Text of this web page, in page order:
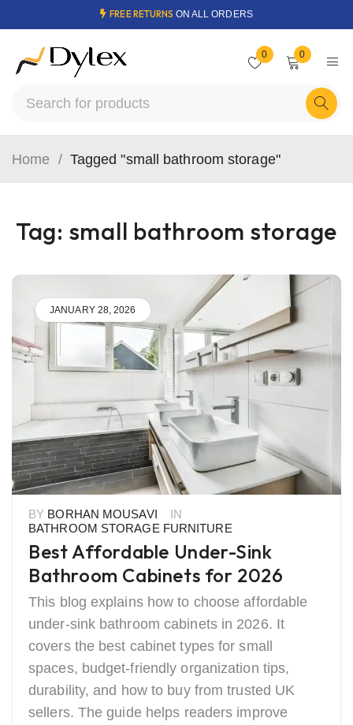
FREE RETURNS ON ALL ORDERS
0 0
Tag: small bathroom storage
Home / Tagged "small bathroom storage"
JANUARY 28, 2026
BY BORHAN MOUSAVI
IN
BATHROOM STORAGE FURNITURE
Best Affordable Under-Sink
Bathroom Cabinets for 2026
This blog explains how to choose affordable
under-sink bathroom cabinets in 2026. It
covers the best cabinet types for small
spaces, budget-friendly organization tips,
durability, and how to buy from trusted UK
sellers. The guide helps readers improve